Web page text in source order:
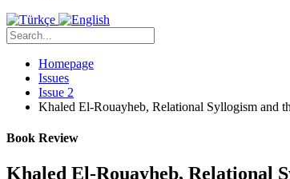
Homepage
Issues
Issue 2
Khaled El-Rouayheb, Relational Syllogism and
Book Review
Khaled El-Rouayheb, Relational